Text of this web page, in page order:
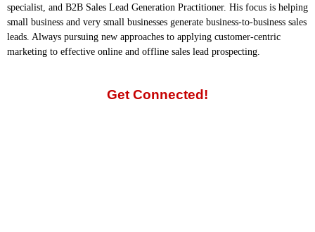
specialist, and B2B Sales Lead Generation Practitioner. His focus is helping
small business and very small businesses generate business-to-business sales
leads. Always pursuing new approaches to applying customer-centric
marketing to effective online and offline sales lead prospecting.
Get Connected!